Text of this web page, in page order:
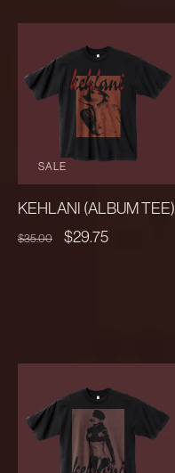
SALE
KEHLANI (ALBUM TEE)
REGULAR
$35.00
SALE
$29.75